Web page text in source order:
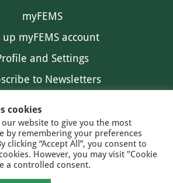
myFEMS
up myFEMS account
and Settings
to Newsletters
cookies
our website to give you the most
by remembering your preferences
clicking “Accept All”, you consent to
However, you may visit "Cookie
a controlled consent.